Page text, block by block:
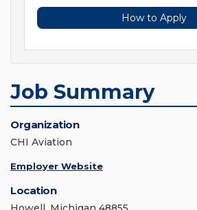
How to Apply
Job Summary
Organization
CHI Aviation
Employer Website
Location